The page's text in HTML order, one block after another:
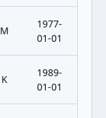
M
1977-
01-01
K
1989-
01-01